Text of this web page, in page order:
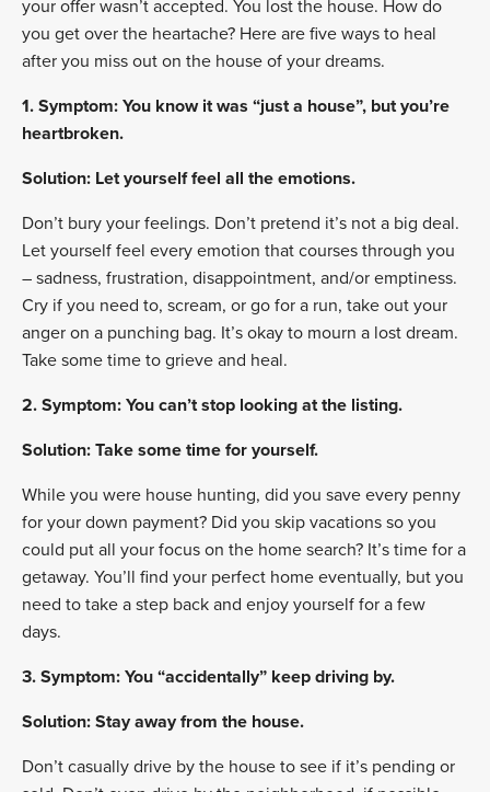
your offer wasn’t accepted. You lost the house. How do
you get over the heartache? Here are five ways to heal
after you miss out on the house of your dreams.
1. Symptom: You know it was “just a house”, but you’re
heartbroken.
Solution: Let yourself feel all the emotions.
Don’t bury your feelings. Don’t pretend it’s not a big deal.
Let yourself feel every emotion that courses through you
– sadness, frustration, disappointment, and/or emptiness.
Cry if you need to, scream, or go for a run, take out your
anger on a punching bag. It’s okay to mourn a lost dream.
Take some time to grieve and heal.
2. Symptom: You can’t stop looking at the listing.
Solution: Take some time for yourself.
While you were house hunting, did you save every penny
for your down payment? Did you skip vacations so you
could put all your focus on the home search? It’s time for a
getaway. You’ll find your perfect home eventually, but you
need to take a step back and enjoy yourself for a few
days.
3. Symptom: You “accidentally” keep driving by.
Solution: Stay away from the house.
Don’t casually drive by the house to see if it’s pending or